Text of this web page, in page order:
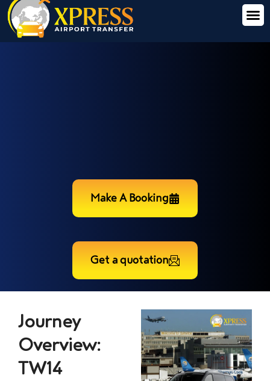
Make A Booking
Get a quotation
Journey
Overview:
TW14